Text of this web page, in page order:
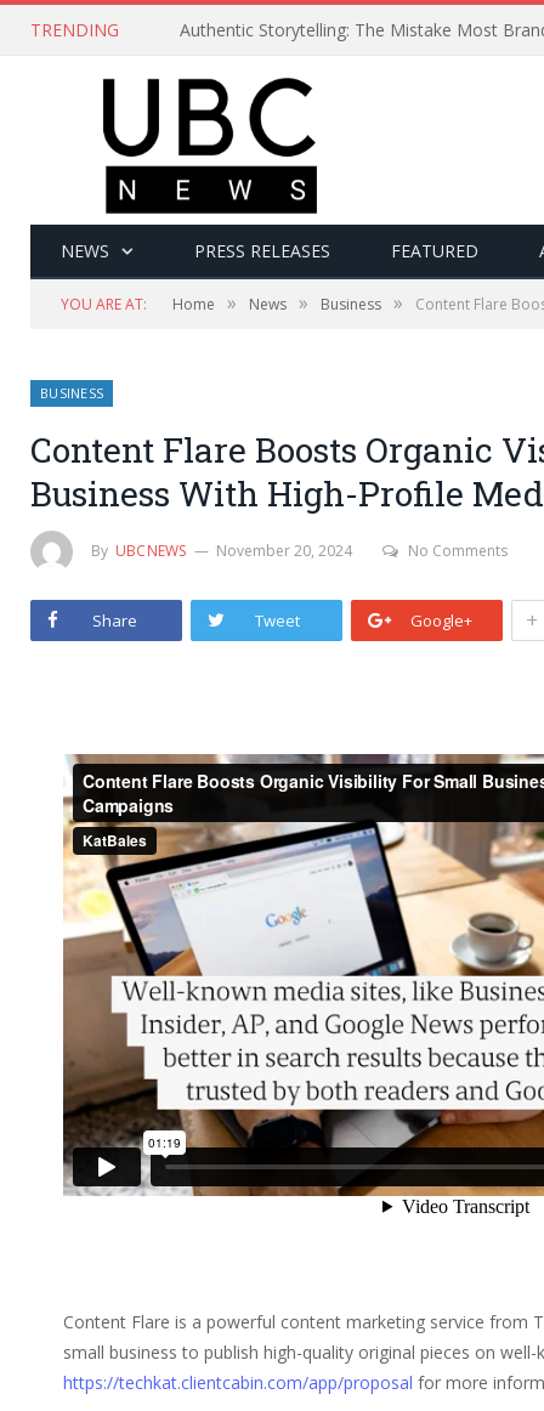
TRENDING Authentic Storytelling: The Mistake Most
NEWS PRESS RELEASES FEATURED
YOU ARE AT: Home » News » Business » Content Flare
BUSINESS
Content Flare Boosts Organic
Business With High-Profile
By UBCNEWS November 20, 2024 No Comments
Share Tweet Google+ +
Content Flare is a powerful content marketing service from
small business to publish high-quality original pieces on
https://techkat.clientcabin.com/app/proposal for more